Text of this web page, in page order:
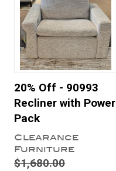
20% Off - 90993
Recliner with Power
Pack
Clearance
Furniture
$1,680.00